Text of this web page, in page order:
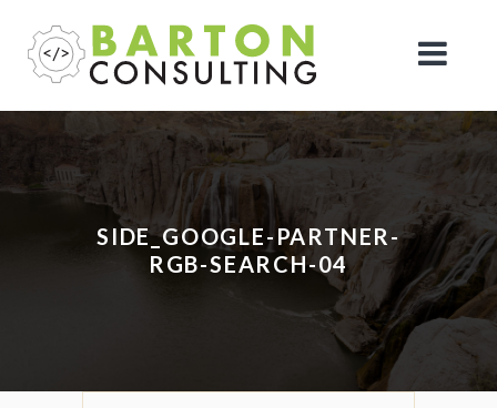
SIDE_GOOGLE-PARTNER-
RGB-SEARCH-04